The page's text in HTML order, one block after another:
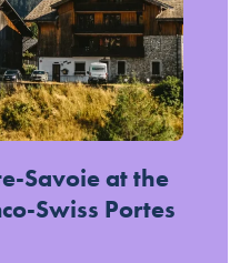
Savoie at the
Swiss Portes